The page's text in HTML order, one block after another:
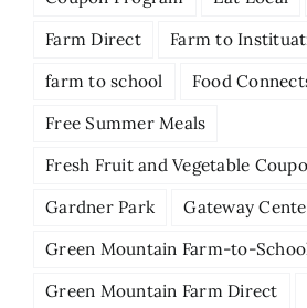
Farm Direct
Farm to
farm to school
Food
Free Summer Meals
Fresh Fruit and Vegetable
Gardner Park
Gateway
Green Mountain Farm-to-
Green Mountain Farm Direct